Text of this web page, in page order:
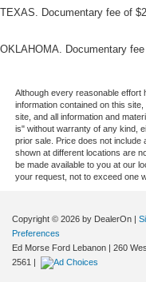
TEXAS. Documentary fee of
OKLAHOMA. Documentary
Although every reasonable effort
information contained on this
site, and all information and
is" without warranty of any kind,
prior sale. Price does not include
shown at different locations are
be made available to you at our
your request, not to exceed one
Copyright © 2026 by DealerOn |
Preferences
Ed Morse Ford Lebanon | 260
2561 |